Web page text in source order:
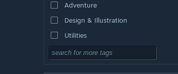
Adventure
Design & Illustration
Utilities
Free to Play